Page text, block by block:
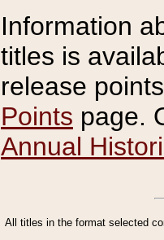
Information
titles is
release
Points page.
Annual
All titles in the format selected